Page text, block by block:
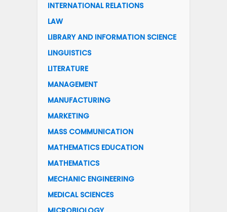
INTERNATIONAL RELATIONS
LAW
LIBRARY AND INFORMATION SCIENCE
LINGUISTICS
LITERATURE
MANAGEMENT
MANUFACTURING
MARKETING
MASS COMMUNICATION
MATHEMATICS EDUCATION
MATHEMATICS
MECHANIC ENGINEERING
MEDICAL SCIENCES